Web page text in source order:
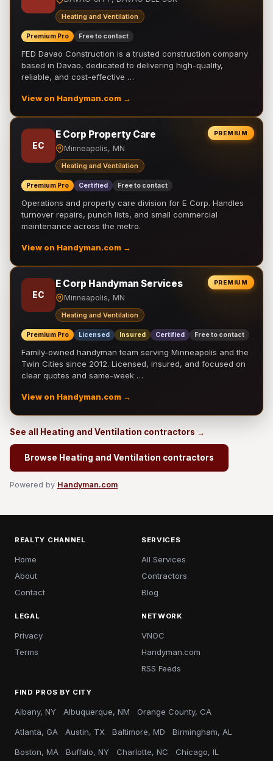
Heating and Ventilation
Premium Pro Free to contact
FED Davao Construction is a trusted construction company
based in Davao, dedicated to delivering high-quality,
reliable, and cost-effective …
View on Handyman.com →
PREMIUM
EC
E Corp Property Care
Minneapolis, MN
Heating and Ventilation
Premium Pro Certified Free to contact
Operations and property care division for E Corp. Handles
turnover repairs, punch lists, and small commercial
maintenance across the metro.
View on Handyman.com →
PREMIUM
EC
E Corp Handyman Services
Minneapolis, MN
Heating and Ventilation
Premium Pro Licensed Insured Certified Free to contact
Family-owned handyman team serving Minneapolis and the
Twin Cities since 2012. Licensed, insured, and focused on
clear quotes and same-week …
View on Handyman.com →
See all Heating and Ventilation contractors →
Browse Heating and Ventilation contractors
Powered by Handyman.com
REALTY CHANNEL
Home
About
Contact
SERVICES
All Services
Contractors
Blog
LEGAL
Privacy
Terms
NETWORK
VNOC
Handyman.com
RSS Feeds
FIND PROS BY CITY
Albany, NY Albuquerque, NM Orange County, CA
Atlanta, GA Austin, TX Baltimore, MD Birmingham, AL
Boston, MA Buffalo, NY Charlotte, NC Chicago, IL